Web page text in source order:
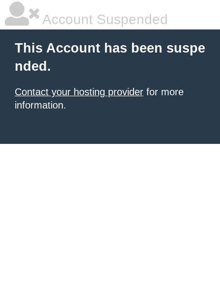
Account Suspended
This Account has been suspe
nded.
Contact your hosting provider for more
information.